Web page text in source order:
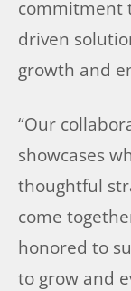
commitment
driven
growth and
“Our
showcases
thoughtful
come
honored to
to grow and